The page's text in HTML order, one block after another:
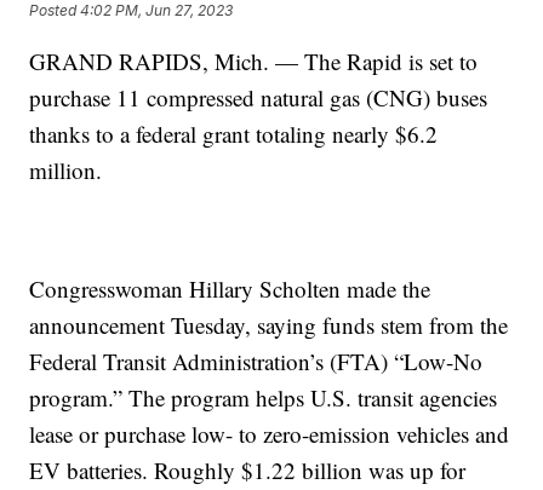
Posted4:02 PM, Jun 27, 2023
GRAND RAPIDS, Mich. — The Rapid is set to
purchase 11 compressed natural gas (CNG) buses
thanks to a federal grant totaling nearly $6.2
million.
Congresswoman Hillary Scholten made the
announcement Tuesday, saying funds stem from the
Federal Transit Administration’s (FTA) “Low-No
program.” The program helps U.S. transit agencies
lease or purchase low- to zero-emission vehicles and
EV batteries. Roughly $1.22 billion was up for